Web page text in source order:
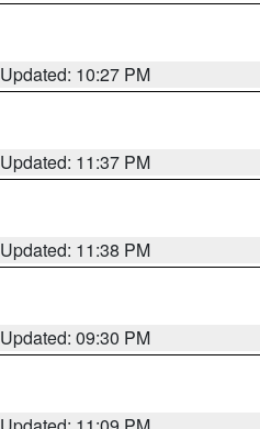
Updated: 10:27 PM
Updated: 11:37 PM
Updated: 11:38 PM
Updated: 09:30 PM